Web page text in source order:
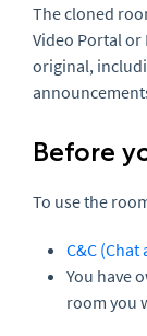
The cloned
Video Portal or
original,
Before
To use the
C&C
You have
room you